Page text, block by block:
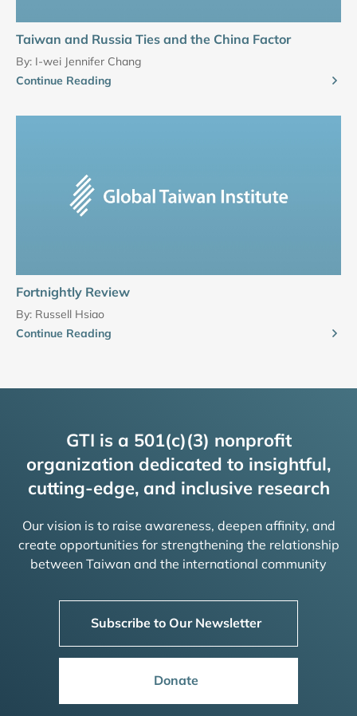
Taiwan and Russia Ties and the China Factor
By: I-wei Jennifer Chang
Continue Reading
Fortnightly Review
By: Russell Hsiao
Continue Reading
GTI is a 501(c)(3) nonprofit
organization dedicated to insightful,
cutting-edge, and inclusive research
Our vision is to raise awareness, deepen affinity, and
create opportunities for strengthening the relationship
between Taiwan and the international community
Subscribe to Our Newsletter
Donate